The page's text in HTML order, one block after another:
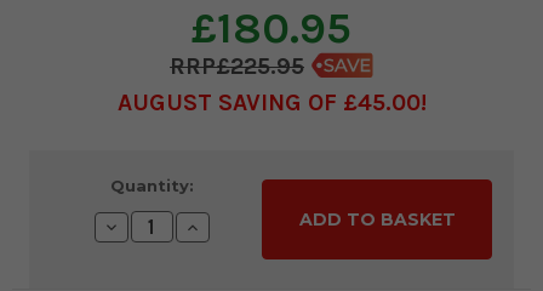
£180.95
£225.95
AUGUST SAVING OF £45.00
Stock:
Quantity:
Decrease
Quantity:
Increase
Quantity: